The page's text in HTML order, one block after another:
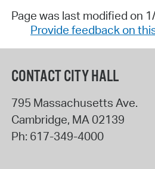
Page was last modified on
Provide feedback on
CONTACT CITY HALL
795 Massachusetts Ave.
Cambridge, MA 02139
Ph: 617-349-4000